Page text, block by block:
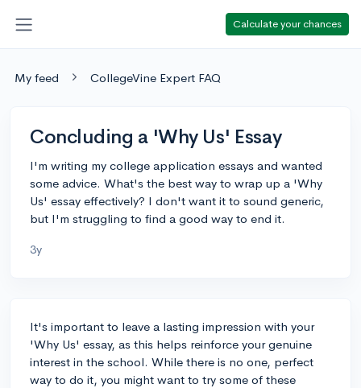
Calculate your chances
My feed CollegeVine Expert FAQ
Concluding a 'Why Us' Essay
I'm writing my college application essays and wanted
some advice. What's the best way to wrap up a 'Why
Us' essay effectively? I don't want it to sound generic,
but I'm struggling to find a good way to end it.
3y
It's important to leave a lasting impression with your
'Why Us' essay, as this helps reinforce your genuine
interest in the school. While there is no one, perfect
way to do it, you might want to try some of these